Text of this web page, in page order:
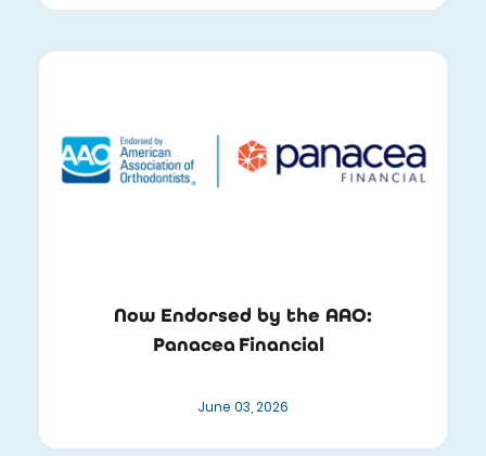
Now Endorsed by the AAO:
Panacea Financial
June 03, 2026